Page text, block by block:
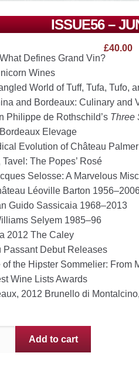
ISSUE56 –
£40.00
Defines Grand Vin?
Wines
World of Tuff, Tufa, Tufo,
and Bordeaux: Culinary and
Philippe de Rothschild’s Three
Elevage
Evolution of Château Palmer
The Popes’ Rosé
Selosse: A Marvelous
Léoville Barton
Guido Sassicaia 1968–2013
Selyem 1985–96
2012 The Caley
Passant Debut Releases
the Hipster Sommelier: From
Wine Lists Awards
2012 Brunello di
Add to cart